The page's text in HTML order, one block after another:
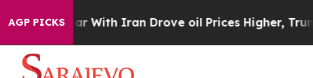
AGP PICKS
As war With Iran Drove oil Prices Higher, Trump